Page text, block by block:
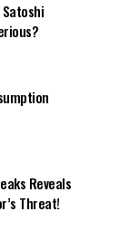
Reveals
Threat!